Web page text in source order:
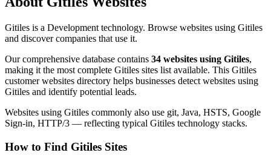
Gitiles is a Development technology. Browse websites using Gitiles
and discover companies that use it.
Our comprehensive database contains 34 websites using Gitiles,
making it the most complete Gitiles sites list available. This Gitiles
customer websites directory helps businesses detect websites using
Gitiles and identify potential leads.
Websites using Gitiles commonly also use git, Java, HSTS, Google
Sign-in, HTTP/3 — reflecting typical Gitiles technology stacks.
How to Find Gitiles Sites